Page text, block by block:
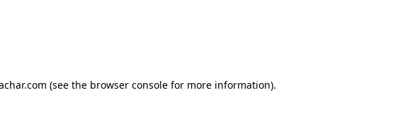
(see the browser consolefor more information).